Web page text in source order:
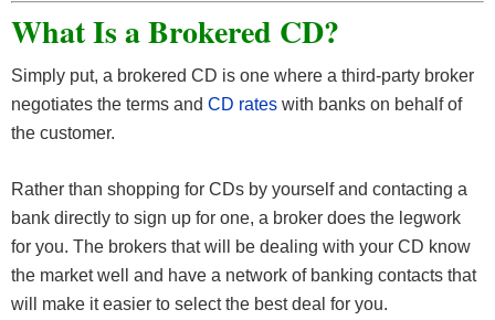
What Is a Brokered CD?
Simply put, a brokered CD is one where a third-party broker
negotiates the terms and CD rates with banks on behalf of
the customer.
Rather than shopping for CDs by yourself and contacting a
bank directly to sign up for one, a broker does the legwork
for you. The brokers that will be dealing with your CD know
the market well and have a network of banking contacts that
will make it easier to select the best deal for you.